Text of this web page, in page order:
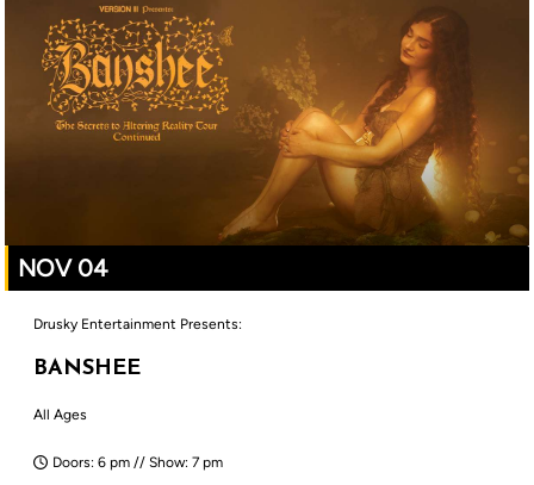
NOV 04
Drusky Entertainment Presents:
BANSHEE
All Ages
Doors: 6 pm // Show: 7 pm